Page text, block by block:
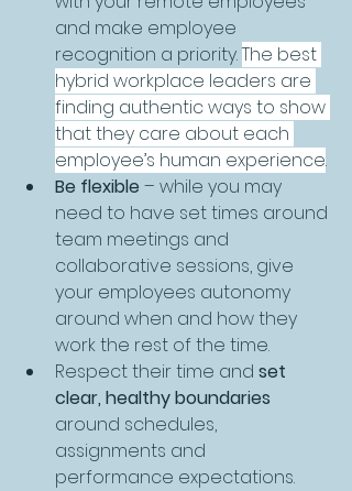
and make employee
recognition a priority. The best
hybrid workplace leaders are
finding authentic ways to show
that they care about each
employee’s human experience.
Be flexible – while you may
need to have set times around
team meetings and
collaborative sessions, give
your employees autonomy
around when and how they
work the rest of the time.
Respect their time and set
clear, healthy boundaries
around schedules,
assignments and
performance expectations.